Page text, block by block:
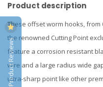
Product description
These offset worm hooks,
the renowned Cutting Point
feature a corrosion resistant
wire and a large radius wide
ultra-sharp point like other
Product Reviews